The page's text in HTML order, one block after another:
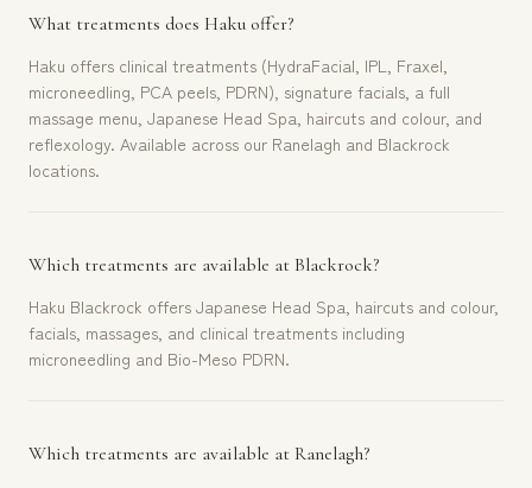
What treatments does Haku offer?
Haku offers clinical treatments (HydraFacial, IPL, Fraxel,
microneedling, PCA peels, PDRN), signature facials, a full
massage menu, Japanese Head Spa, haircuts and colour, and
reflexology. Available across our Ranelagh and Blackrock
locations.
Which treatments are available at Blackrock?
Haku Blackrock offers Japanese Head Spa, haircuts and colour,
facials, massages, and clinical treatments including
microneedling and Bio-Meso PDRN.
Which treatments are available at Ranelagh?